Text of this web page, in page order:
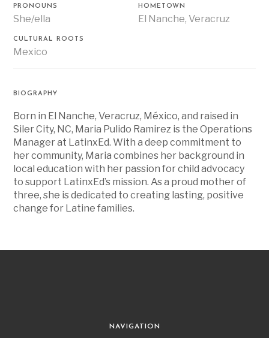
PRONOUNS
She/ella
HOMETOWN
El Nanche, Veracruz
CULTURAL ROOTS
Mexico
BIOGRAPHY
Born in El Nanche, Veracruz, México, and raised in
Siler City, NC, Maria Pulido Ramirez is the Operations
Manager at LatinxEd. With a deep commitment to
her community, Maria combines her background in
local education with her passion for child advocacy
to support LatinxEd’s mission. As a proud mother of
three, she is dedicated to creating lasting, positive
change for Latine families.
NAVIGATION